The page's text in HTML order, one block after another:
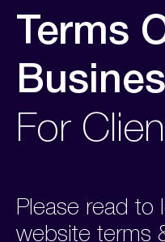
Terms
For
Please read to
website terms